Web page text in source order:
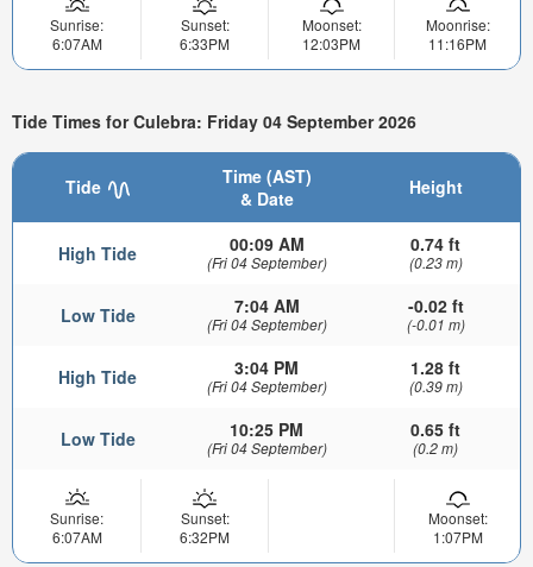
Sunrise:
6:07AM
Sunset:
6:33PM
Moonset:
12:03PM
Moonrise:
11:16PM
Tide Times for Culebra: Friday 04 September 2026
Tide
Time (AST)
& Date
Height
High Tide 00:09 AM
(Fri 04 September)
0.74 ft
(0.23 m)
Low Tide 7:04 AM
(Fri 04 September)
-0.02 ft
(-0.01 m)
High Tide 3:04 PM
(Fri 04 September)
1.28 ft
(0.39 m)
Low Tide 10:25 PM
(Fri 04 September)
0.65 ft
(0.2 m)
Sunrise:
6:07AM
Sunset:
6:32PM
Moonset:
1:07PM